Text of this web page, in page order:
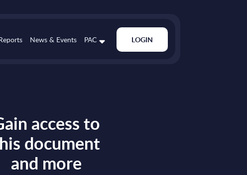
News & Events PAC LOGIN
access to
document
and more